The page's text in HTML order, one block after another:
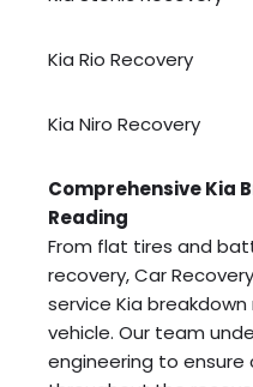
Kia Rio Recovery
Kia Niro Recovery
Comprehensive Kia
Reading
From flat tires and
recovery, Car
service Kia
vehicle. Our team
engineering to ensure